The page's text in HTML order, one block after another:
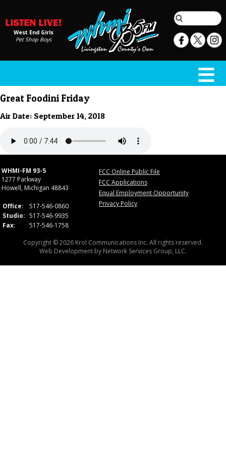
West End Girls
Pet Shop Boys
Great Foodini Friday
Air Date: September 14, 2018
WHMI-FM 93-5
1277 Parkway
Howell, Michigan 48843
Office:
517-546-0860
Studio: 517-546-9935
Fax:
517-546-1758
FCC Online Public File
FCC Applications
Equal Employment Opportunity
Privacy Policy
Copyright © 2026 Krol Communications Inc. All rights reserved.
Web Development by Network Services Group, LLC.